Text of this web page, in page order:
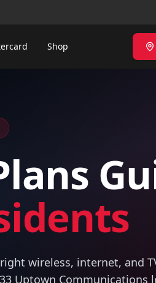
Shop
wireless, internet, and
Uptown Communications